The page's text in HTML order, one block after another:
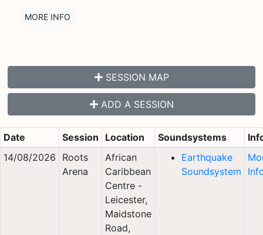
MORE INFO
SESSION MAP
ADD A SESSION
Date Session Location Soundsystems
14/08/2026
Roots
Arena
African
Caribbean
Centre -
Leicester,
Maidstone
Road,
Earthquake
Soundsystem